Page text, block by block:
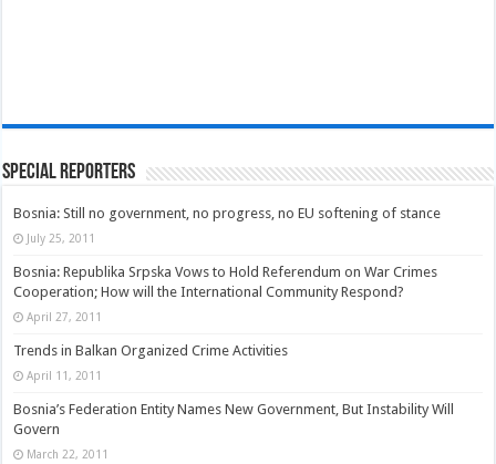
Special Reporters
Bosnia: Still no government, no progress, no EU softening of stance
July 25, 2011
Bosnia: Republika Srpska Vows to Hold Referendum on War Crimes
Cooperation; How will the International Community Respond?
April 27, 2011
Trends in Balkan Organized Crime Activities
April 11, 2011
Bosnia’s Federation Entity Names New Government, But Instability Will
Govern
March 22, 2011